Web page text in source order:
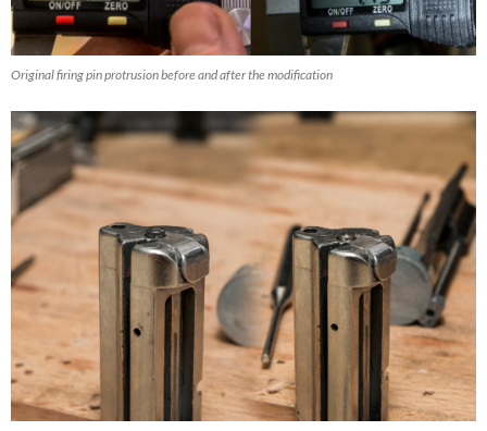
Original firing pin protrusion before and after the modification